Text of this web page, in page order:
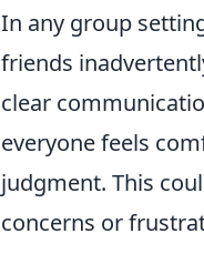
In any group
friends
clear
everyone feels
judgment. This
concerns or